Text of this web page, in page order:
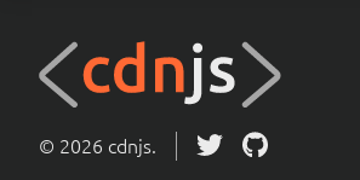
© 2026 cdnjs.